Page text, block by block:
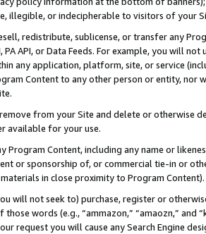
illegible, or indecipherable to visitors of your
redistribute, sublicense, or transfer any
PA API, or Data Feeds. For example, you will
any application, platform, site, or service
Content to any other person or entity, nor
from your Site and delete or otherwise
available for your use.
Program Content, including any name or
or sponsorship of, or commercial tie-in or
in close proximity to Program Content).
will not seek to) purchase, register or
words (e.g., “ammazon,” “amaozn,” and
request you will cause any Search Engine